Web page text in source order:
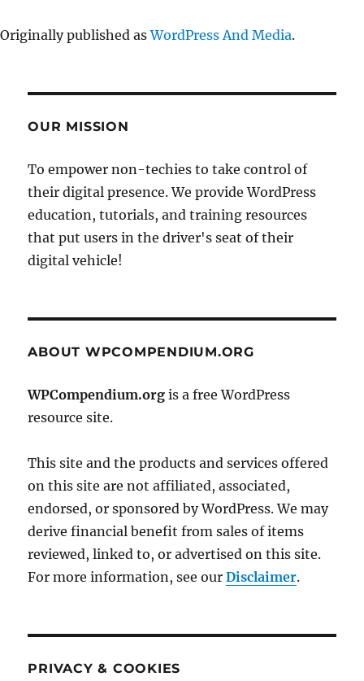
Originally published asWordPress And Media.
OUR MISSION
To empower non-techies to take control of
their digital presence. We provide WordPress
education, tutorials, and training resources
that put users in the driver's seat of their
digital vehicle!
ABOUT WPCOMPENDIUM.ORG
WPCompendium.org is a free WordPress
resource site.
This site and the products and services offered
on this site are not affiliated, associated,
endorsed, or sponsored by WordPress. We may
derive financial benefit from sales of items
reviewed, linked to, or advertised on this site.
For more information, see ourDisclaimer.
PRIVACY & COOKIES